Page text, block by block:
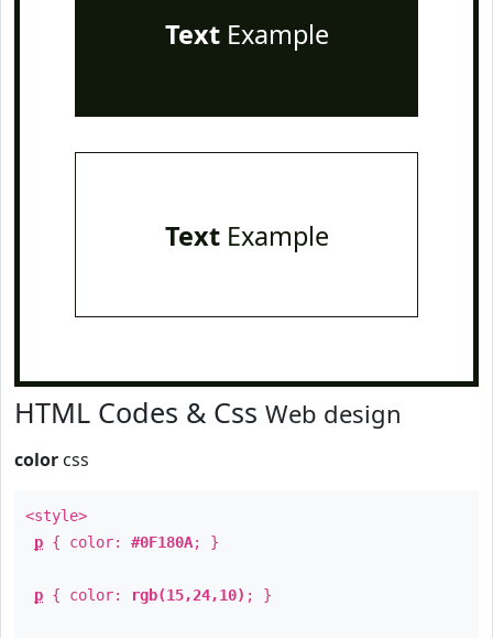
TextExample
TextExample
HTML Codes & Css Web design
color css
<style>
p { color: #0F180A; }
p { color: rgb(15,24,10) ; }